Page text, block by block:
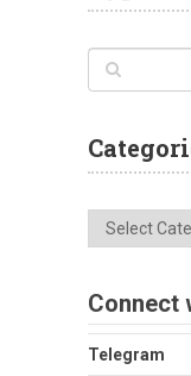
Categories
Connect
Telegram